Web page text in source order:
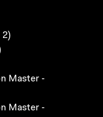
2)
Master -
Master -